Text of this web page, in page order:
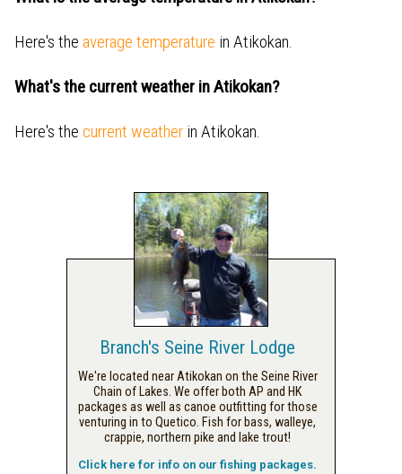
Here's the average temperature in Atikokan.
What's the current weather in Atikokan?
Here's the current weather in Atikokan.
Branch's Seine River Lodge
We're located near Atikokan on the Seine River
Chain of Lakes. We offer both AP and HK
packages as well as canoe outfitting for those
venturing in to Quetico. Fish for bass, walleye,
crappie, northern pike and lake trout!
Click here for info on our fishing packages.